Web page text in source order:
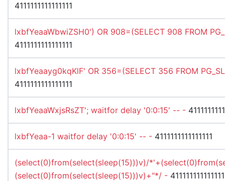
4111111111111111
lxbfYeaaWbwiZSH0') OR 908=(SELECT 908 FROM
4111111111111111
lxbfYeaayg0kqKlF' OR 356=(SELECT 356 FROM
4111111111111111
lxbfYeaaWxjsRsZT'; waitfor delay '0:0:15' -- -
lxbfYeaa-1 waitfor delay '0:0:15' -- - 4111111111111111
(select(0)from(select(sleep(15)))v)/
(select(0)from(select(sleep(15)))v)+"*/ -